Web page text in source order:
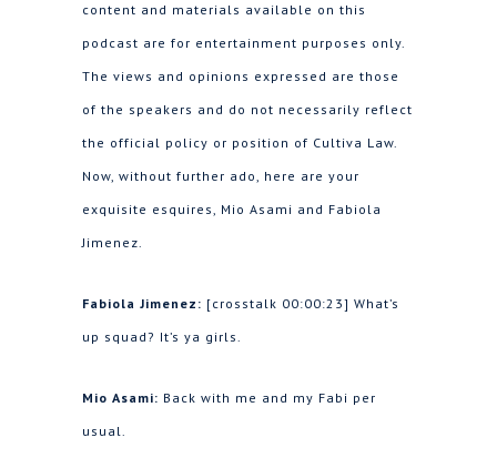
content and materials available on this
podcast are for entertainment purposes only.
The views and opinions expressed are those
of the speakers and do not necessarily reflect
the official policy or position of Cultiva Law.
Now, without further ado, here are your
exquisite esquires, Mio Asami and Fabiola
Jimenez.
Fabiola Jimenez: [crosstalk 00:00:23] What’s
up squad? It’s ya girls.
Mio Asami: Back with me and my Fabi per
usual.